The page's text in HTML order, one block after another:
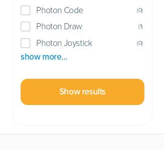
Photon Code (0)
Photon Draw (1)
Photon Joystick (0)
show more…
Show results